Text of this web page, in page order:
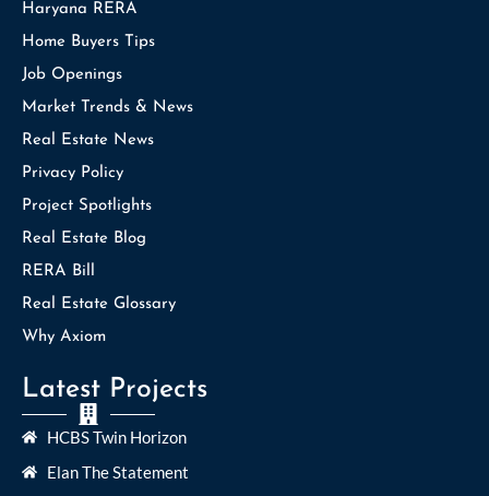
Haryana RERA
Home Buyers Tips
Job Openings
Market Trends & News
Real Estate News
Privacy Policy
Project Spotlights
Real Estate Blog
RERA Bill
Real Estate Glossary
Why Axiom
Latest Projects
HCBS Twin Horizon
Elan The Statement